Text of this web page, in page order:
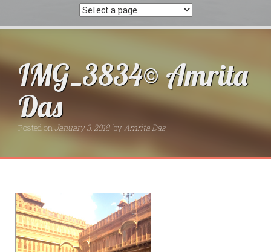
IMG_3834© Amrita
Das
Posted onJanuary 3, 2018 by Amrita Das